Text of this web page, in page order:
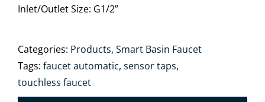
Inlet/Outlet Size: G1/2”
Categories: Products, Smart Basin Faucet
Tags: faucet automatic, sensor taps,
touchless faucet